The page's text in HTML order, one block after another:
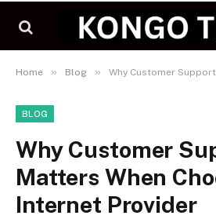
Home » Blog » Why Customer Support Matters
BLOG
Why Customer
Matters When
Internet Provider